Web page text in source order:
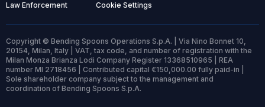
Law Enforcement Cookie Settings
Copyright © Bending Spoons Operations S.p.A. | Via Nino Bonnet 10,
20154, Milan, Italy | VAT, tax code, and number of registration with the
Milan Monza Brianza Lodi Company Register 13368510965 | REA
number MI 2718456 | Contributed capital €150,000.00 fully paid-in |
Sole shareholder company subject to the management and
coordination of Bending Spoons S.p.A.